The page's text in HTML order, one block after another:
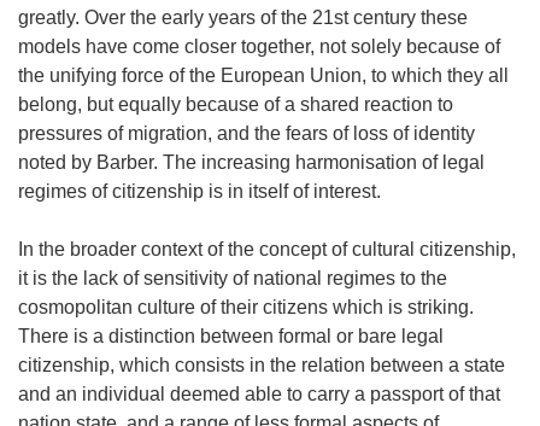
greatly. Over the early years of the 21st century these
models have come closer together, not solely because of
the unifying force of the European Union, to which they all
belong, but equally because of a shared reaction to
pressures of migration, and the fears of loss of identity
noted by Barber. The increasing harmonisation of legal
regimes of citizenship is in itself of interest.
In the broader context of the concept of cultural citizenship,
it is the lack of sensitivity of national regimes to the
cosmopolitan culture of their citizens which is striking.
There is a distinction between formal or bare legal
citizenship, which consists in the relation between a state
and an individual deemed able to carry a passport of that